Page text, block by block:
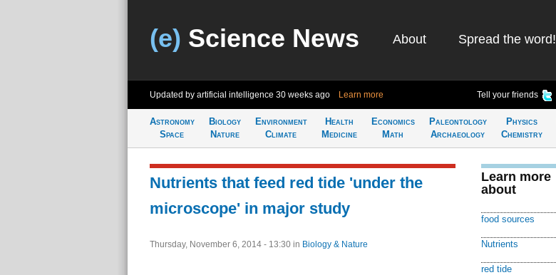
(e) Science News About Spread the word!
Updated by artificial intelligence 30 weeks ago Learn more Tell your friends
Astronomy
Space
Biology
Nature
Environment
Climate
Health
Medicine
Economics
Math
Paleontology
Archaeology
Physics
Chemistry
Nutrients that feed red tide 'under the
microscope' in major study
Thursday, November 6, 2014 - 13:30 in Biology & Nature
Learn more
about
food sources
Nutrients
red tide